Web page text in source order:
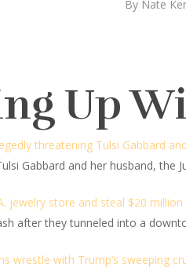
By Nate
Up
threatening Tulsi Gabbard
Gabbard and her husband, the
jewelry store and steal $20
after they tunneled into a
wrestle with Trump’s sweeping